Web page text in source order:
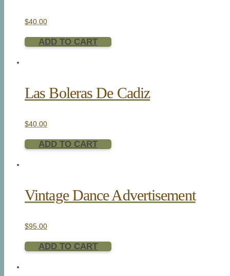
$40.00
ADD TO CART
Las Boleras De Cadiz
$40.00
ADD TO CART
Vintage Dance Advertisement
$95.00
ADD TO CART